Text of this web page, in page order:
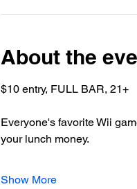
About the
$10 entry, FULL BAR, 21+
Everyone's favorite Wii
your lunch money.
Show More